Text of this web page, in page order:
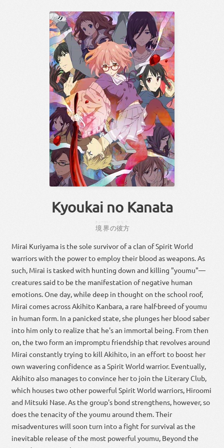
Kyoukai no Kanata
境界
きょーかい
の彼方
Mirai Kuriyama is the sole survivor of a clan of Spirit World
warriors with the power to employ their blood as weapons. As
such, Mirai is tasked with hunting down and killing "youmu"—
creatures said to be the manifestation of negative human
emotions. One day, while deep in thought on the school roof,
Mirai comes across Akihito Kanbara, a rare half-breed of youmu
in human form. In a panicked state, she plunges her blood saber
into him only to realize that he's an immortal being. From then
on, the two form an impromptu friendship that revolves around
Mirai constantly trying to kill Akihito, in an effort to boost her
own wavering confidence as a Spirit World warrior. Eventually,
Akihito also manages to convince her to join the Literary Club,
which houses two other powerful Spirit World warriors, Hiroomi
and Mitsuki Nase. As the group's bond strengthens, however, so
does the tenacity of the youmu around them. Their
misadventures will soon turn into a fight for survival as the
inevitable release of the most powerful youmu, Beyond the